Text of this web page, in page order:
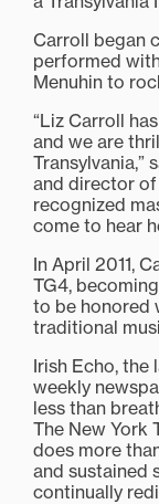
Carroll began
performed
Menuhin to
“Liz Carroll
and we are
Transylvania,”
and director of
recognized
come to hear
In April 2011,
TG4,
to be honored
traditional
Irish Echo, the
weekly
less than
The New York
does more
and sustained
continually